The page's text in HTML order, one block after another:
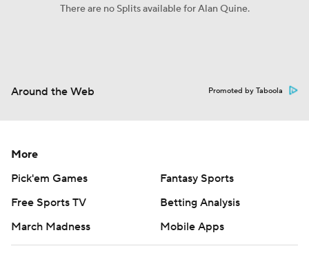
There are no Splits available for Alan Quine.
Around the Web Promoted by Taboola
More
Pick'em Games
Fantasy Sports
Free Sports TV
Betting Analysis
March Madness
Mobile Apps